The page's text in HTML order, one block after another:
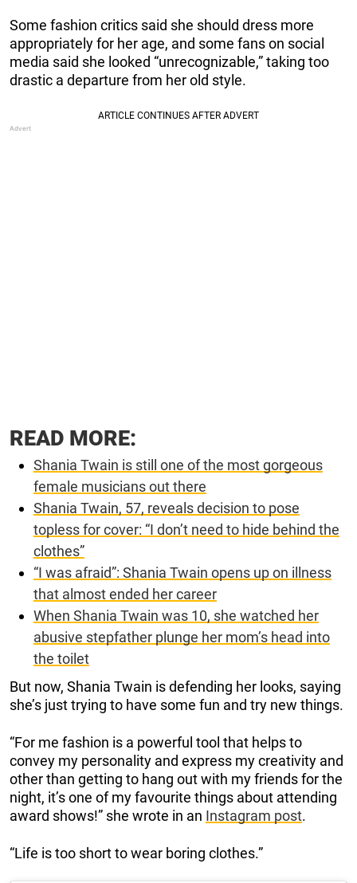
Some fashion critics said she should dress more
appropriately for her age, and some fans on social
media said she looked “unrecognizable,” taking too
drastic a departure from her old style.
READ MORE:
Shania Twain is still one of the most gorgeous
female musicians out there
Shania Twain, 57, reveals decision to pose
topless for cover: “I don’t need to hide behind the
clothes”
“I was afraid”: Shania Twain opens up on illness
that almost ended her career
When Shania Twain was 10, she watched her
abusive stepfather plunge her mom’s head into
the toilet
But now, Shania Twain is defending her looks, saying
she’s just trying to have some fun and try new things.
“For me fashion is a powerful tool that helps to
convey my personality and express my creativity and
other than getting to hang out with my friends for the
night, it’s one of my favourite things about attending
award shows!” she wrote in an Instagram post.
“Life is too short to wear boring clothes.”